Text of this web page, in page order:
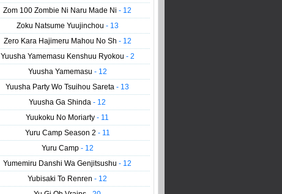
Zom 100 Zombie Ni Naru Made Ni- 12
Zoku Natsume Yuujinchou - 13
Zero Kara Hajimeru Mahou No Sh - 12
Yuusha Yamemasu Kenshuu Ryokou - 2
Yuusha Yamemasu - 12
Yuusha Party Wo Tsuihou Sareta- 13
Yuusha Ga Shinda- 12
Yuukoku No Moriarty- 11
Yuru Camp Season 2 - 11
Yuru Camp - 12
Yumemiru Danshi Wa Genjitsushu- 12
Yubisaki To Renren- 12